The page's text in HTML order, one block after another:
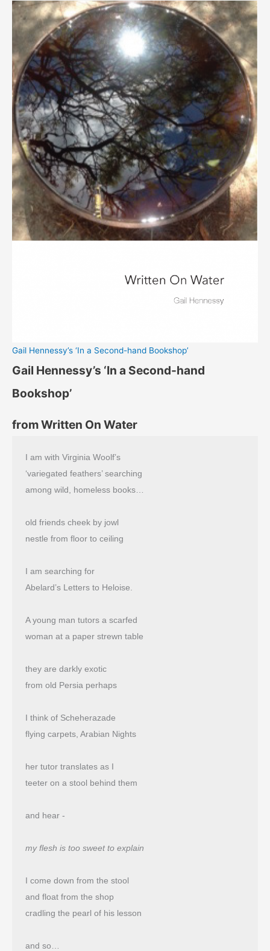
Gail Hennessy’s ‘In a Second-hand Bookshop’
Gail Hennessy’s ‘In a Second-hand
Bookshop’
from Written On Water
I am with Virginia Woolf’s
‘variegated feathers’ searching
among wild, homeless books…
old friends cheek by jowl
nestle from floor to ceiling
I am searching for
Abelard’s Letters to Heloise.
A young man tutors a scarfed
woman at a paper strewn table
they are darkly exotic
from old Persia perhaps
I think of Scheherazade
flying carpets, Arabian Nights
her tutor translates as I
teeter on a stool behind them
and hear -
my flesh is too sweet to explain
I come down from the stool
and float from the shop
cradling the pearl of his lesson
and so…